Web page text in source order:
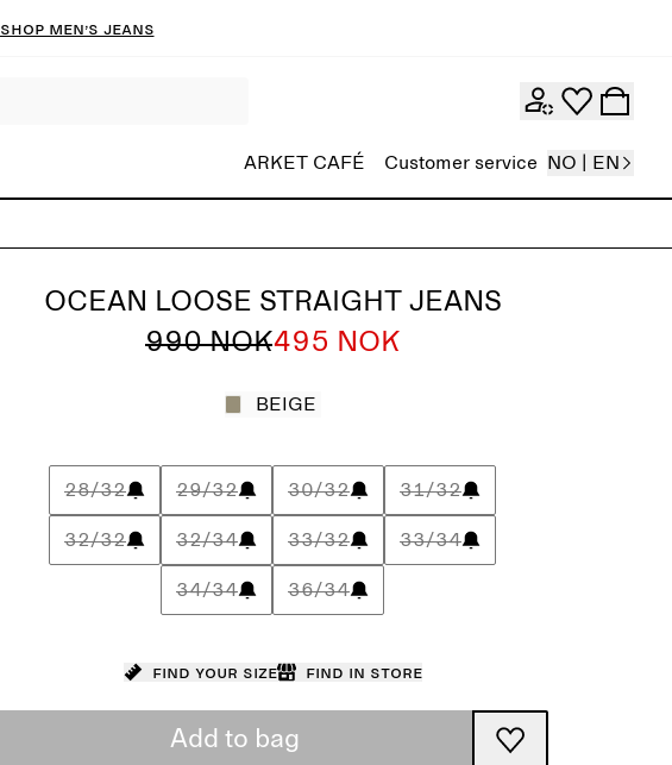
Shop men’s jeans
ARKET CAFÉ Customer service NO | EN
OCEAN LOOSE STRAIGHT JEANS
990 NOK495 NOK
BEIGE
28/32 29/32 30/32 31/32
32/32 32/34 33/32 33/34
34/34 36/34
Find your size Find in store
Add to bag